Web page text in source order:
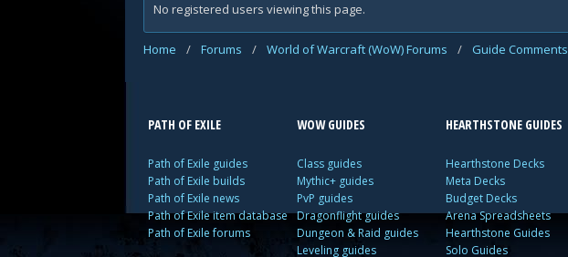
No registered users viewing this page.
Home / Forums / World of Warcraft (WoW) Forums / Guide Comments
PATH OF EXILE
Path of Exile guides
Path of Exile builds
Path of Exile news
Path of Exile item database
Path of Exile forums
WOW GUIDES
Class guides
Mythic+ guides
PvP guides
Dragonflight guides
Dungeon & Raid guides
Leveling guides
HEARTHSTONE GUIDES
Hearthstone Decks
Meta Decks
Budget Decks
Arena Spreadsheets
Hearthstone Guides
Solo Guides